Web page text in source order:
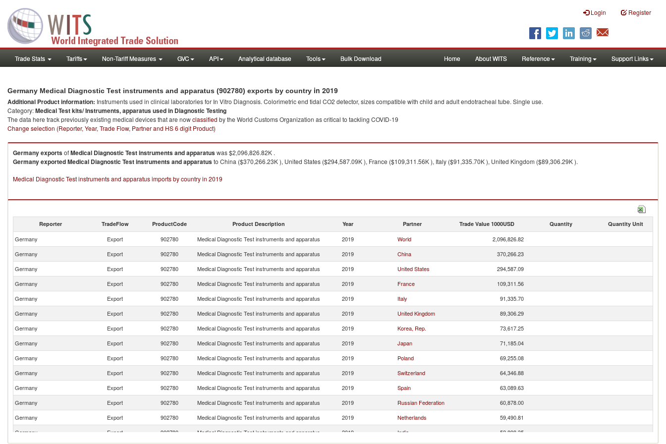
Login Register
Trade Stats Tariffs Non-Tariff Measures GVC API Analytical database Tools Bulk Download Home About WITS Reference Training Support Links
Germany Medical Diagnostic Test instruments and apparatus (902780) exports by country in 2019
Additional Product information: Instruments used in clinical laboratories for In Vitro Diagnosis. Colorimetric end tidal CO2 detector, sizes compatible with child and adult endotracheal tube. Single use.
Category:Medical Test kits/ Instruments, apparatus used in Diagnostic Testing
The data here track previously existing medical devices that are nowclassified by the World Customs Organization as critical to tackling COVID-19
Change selection (Reporter, Year, Trade Flow, Partner and HS 6 digit Product)
GermanyexportsofMedical Diagnostic Test instruments and apparatuswas $2,096,826.82K .
GermanyexportedMedical Diagnostic Test instruments and apparatusto China ($370,266.23K ), United States ($294,587.09K ), France ($109,311.56K ), Italy ($91,335.70K ), United Kingdom ($89,306.29K ).
Medical Diagnostic Test instruments and apparatus imports by country in 2019
Reporter TradeFlow ProductCode Product Description Year Partner Trade Value 1000USD Quantity Quantity Unit
Germany Export 902780 Medical Diagnostic Test instruments and apparatus 2019 World
2,096,826.82
Germany
Export 902780 Medical Diagnostic Test instruments and apparatus 2019 China
370,266.23
Germany
Export 902780 Medical Diagnostic Test instruments and apparatus 2019 United States
294,587.09
Germany
Export 902780 Medical Diagnostic Test instruments and apparatus 2019 France
109,311.56
Germany
Export 902780 Medical Diagnostic Test instruments and apparatus 2019 Italy
91,335.70
Germany
Export 902780 Medical Diagnostic Test instruments and apparatus 2019 United Kingdom
89,306.29
Germany
Export 902780 Medical Diagnostic Test instruments and apparatus 2019 Korea, Rep.
73,617.25
Germany
Export 902780 Medical Diagnostic Test instruments and apparatus 2019 Japan
71,185.04
Germany
Export 902780 Medical Diagnostic Test instruments and apparatus 2019 Poland
69,255.08
Germany
Export 902780 Medical Diagnostic Test instruments and apparatus 2019 Switzerland
64,346.88
Germany
Export 902780 Medical Diagnostic Test instruments and apparatus 2019 Spain
63,089.63
Germany
Export 902780 Medical Diagnostic Test instruments and apparatus 2019 Russian Federation
60,878.00
Germany
Export 902780 Medical Diagnostic Test instruments and apparatus 2019 Netherlands
59,490.81
Germany
Export 902780 Medical Diagnostic Test instruments and apparatus 2019 India
52,898.35